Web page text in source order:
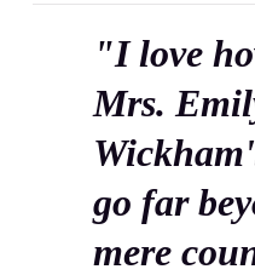
"I love
Mrs.
go far
mere